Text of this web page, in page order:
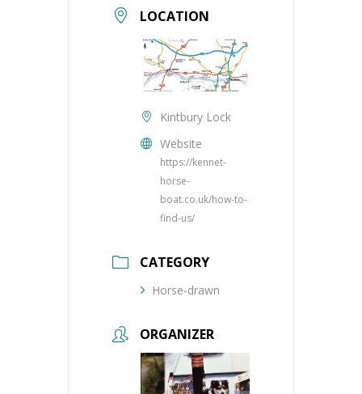
LOCATION
Kintbury Lock
Website
https://kennet-
horse-
boat.co.uk/how-to-
find-us/
CATEGORY
Horse-drawn
ORGANIZER